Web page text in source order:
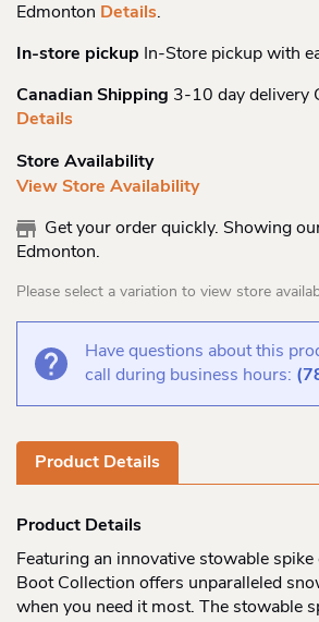
Edmonton Details.
In-store pickup In-Store pickup with
Canadian Shipping 3-10 day delivery
Details
Store Availability
View Store Availability
Get your order quickly. Showing
Edmonton.
Please select a variation to view store
Have questions about this
call during business hours:
Product Details
Product Details
Featuring an innovative stowable spike
Boot Collection offers unparalleled
when you need it most. The stowable